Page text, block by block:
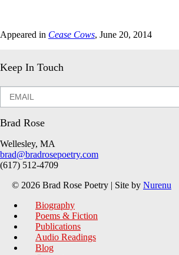
Appeared in Cease Cows, June 20, 2014
Keep In Touch
Brad Rose
Wellesley, MA
brad@bradrosepoetry.com
(617) 512-4709
© 2026 Brad Rose Poetry | Site by Nurenu
Biography
Poems & Fiction
Publications
Audio Readings
Blog